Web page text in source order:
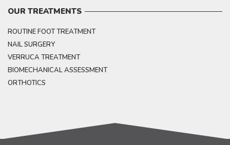
OUR TREATMENTS
ROUTINE FOOT TREATMENT
NAIL SURGERY
VERRUCA TREATMENT
BIOMECHANICAL ASSESSMENT
ORTHOTICS